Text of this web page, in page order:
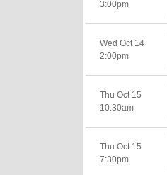
3:00pm
Wed Oct 14
2:00pm
Thu Oct 15
10:30am
Thu Oct 15
7:30pm